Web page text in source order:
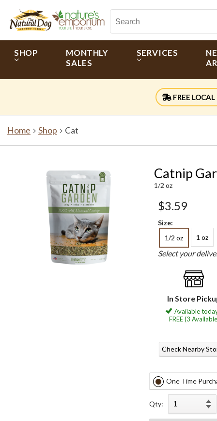
SHOP
MONTHLY
SALES
SERVICES
FREE LOCAL
Home Shop Cat
Catnip
1/2 oz
$3.59
Size:
1/2 oz
1 oz
Select your
In Store
Available
FREE (3
Check Nearby
One Time
Qty: